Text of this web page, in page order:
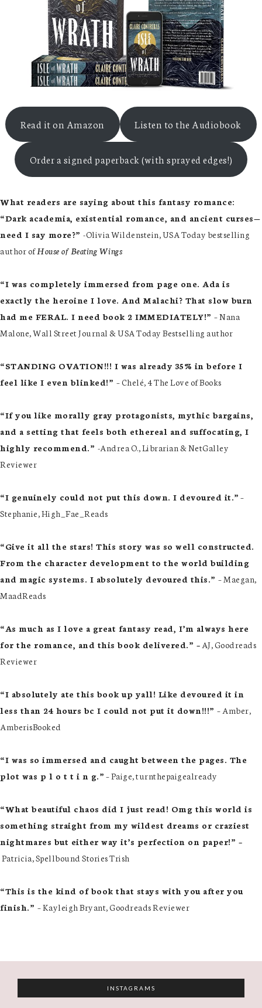
Read it on Amazon Listen to the Audiobook
Order a signed paperback (with sprayed edges!)
What readers are saying about this fantasy romance:
“Dark academia, existential romance, and ancient curses—
need I say more?” -Olivia Wildenstein, USA Today bestselling
author ofHouse of Beating Wings
“I was completely immersed from page one. Ada is
exactly the heroine I love. And Malachi? That slow burn
had me FERAL. I need book 2 IMMEDIATELY!” – Nana
Malone, Wall Street Journal & USA Today Bestselling author
“STANDING OVATION!!! I was already 35% in before I
feel like I even blinked!” – Chelé, 4 The Love of Books
“If you like morally gray protagonists, mythic bargains,
and a setting that feels both ethereal and suffocating, I
highly recommend.” -Andrea O., Librarian & NetGalley
Reviewer
“I genuinely could not put this down. I devoured it.” –
Stephanie, High_Fae_Reads
“Give it all the stars! This story was so well constructed.
From the character development to the world building
and magic systems. I absolutely devoured this.” – Maegan,
MaadReads
“As much as I love a great fantasy read, I’m always here
for the romance, and this book delivered.” –AJ, Goodreads
Reviewer
“I absolutely ate this book up yall! Like devoured it in
less than 24 hours bc I could not put it down!!!” – Amber,
AmberisBooked
“I was so immersed and caught between the pages. The
plot was p l o t t i n g.” – Paige, turnthepaigealready
“What beautiful chaos did I just read! Omg this world is
something straight from my wildest dreams or craziest
nightmares but either way it’s perfection on paper!” –
Patricia, Spellbound Stories Trish
“This is the kind of book that stays with you after you
finish.” – Kayleigh Bryant, Goodreads Reviewer
INSTAGRAMS